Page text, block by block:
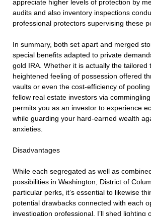
appreciate higher levels of protection by
audits and also inventory inspections
professional protectors supervising these
In summary, both set apart and merged
special benefits adapted to private
gold IRA. Whether it is actually the tailored
heightened feeling of possession offered
vaults or even the cost-efficiency of
fellow real estate investors via
permits you as an investor to experience
while guarding your hard-earned wealth
anxieties.
Disadvantages
While each segregated as well as
possibilities in Washington, District of
particular perks, it’s essential to likewise
potential drawbacks connected with each
investigation professional, I’ll shed lighting